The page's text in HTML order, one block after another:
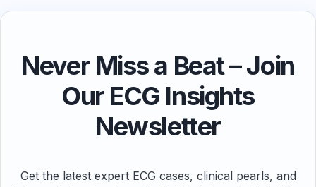
Never Miss a Beat – Join
Our ECG Insights
Newsletter
Get the latest expert ECG cases, clinical pearls, and